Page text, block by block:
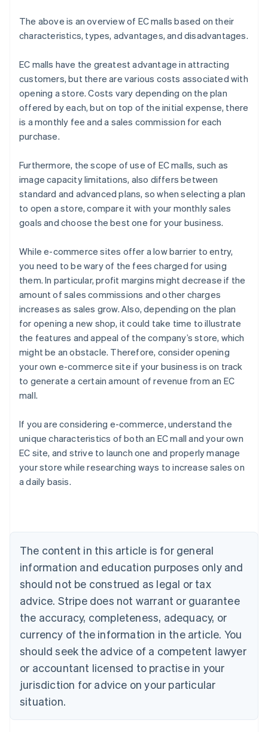
The above is an overview of EC malls based on their
characteristics, types, advantages, and disadvantages.
EC malls have the greatest advantage in attracting
customers, but there are various costs associated with
opening a store. Costs vary depending on the plan
offered by each, but on top of the initial expense, there
is a monthly fee and a sales commission for each
purchase.
Furthermore, the scope of use of EC malls, such as
image capacity limitations, also differs between
standard and advanced plans, so when selecting a plan
to open a store, compare it with your monthly sales
goals and choose the best one for your business.
While e-commerce sites offer a low barrier to entry,
you need to be wary of the fees charged for using
them. In particular, profit margins might decrease if the
amount of sales commissions and other charges
increases as sales grow. Also, depending on the plan
for opening a new shop, it could take time to illustrate
the features and appeal of the company’s store, which
might be an obstacle. Therefore, consider opening
your own e-commerce site if your business is on track
to generate a certain amount of revenue from an EC
mall.
If you are considering e-commerce, understand the
unique characteristics of both an EC mall and your own
EC site, and strive to launch one and properly manage
your store while researching ways to increase sales on
a daily basis.
The content in this article is for general
information and education purposes only and
should not be construed as legal or tax
advice. Stripe does not warrant or guarantee
the accuracy, completeness, adequacy, or
currency of the information in the article. You
should seek the advice of a competent lawyer
or accountant licensed to practise in your
jurisdiction for advice on your particular
situation.
Australia
English
NederlandsFrançaisDeutschEnglish
Brazil
PortuguêsEnglish
Bulgaria
English
EnglishFrançais
Croatia
Italiano
Cyprus
English
Czech Republic
Denmark
English